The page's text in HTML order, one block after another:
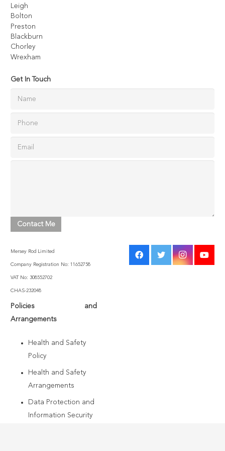
Leigh
Bolton
Preston
Blackburn
Chorley
Wrexham
Get In Touch
Mersey Rod Limited
Company Registration No: 11652758
VAT No: 308552702
CHAS-232048
Policies and
Arrangements
Health and Safety
Policy
Health and Safety
Arrangements
Data Protection and
Information Security